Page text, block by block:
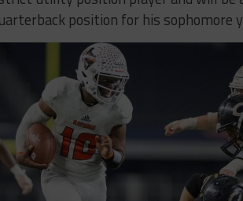
position for his sophomore